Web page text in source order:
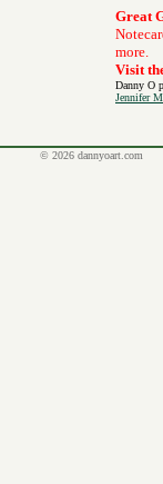
Great
more.
Visit
Danny O
Jennifer
© 2026 dannyoart.com